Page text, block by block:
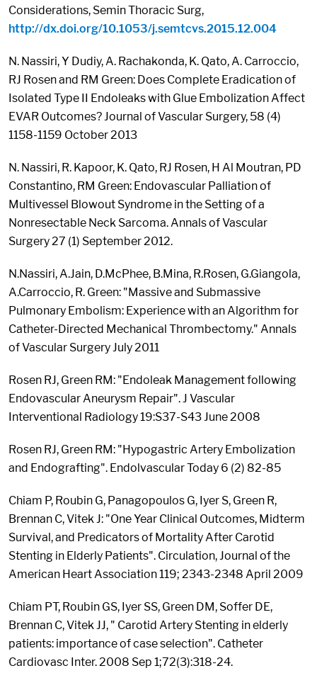
Considerations, Semin Thoracic Surg,
http://dx.doi.org/10.1053/j.semtcvs.2015.12.004
N. Nassiri, Y Dudiy, A. Rachakonda, K. Qato, A. Carroccio,
RJ Rosen and RM Green: Does Complete Eradication of
Isolated Type II Endoleaks with Glue Embolization Affect
EVAR Outcomes? Journal of Vascular Surgery, 58 (4)
1158-1159 October 2013
N. Nassiri, R. Kapoor, K. Qato, RJ Rosen, H Al Moutran, PD
Constantino, RM Green: Endovascular Palliation of
Multivessel Blowout Syndrome in the Setting of a
Nonresectable Neck Sarcoma. Annals of Vascular
Surgery 27 (1) September 2012.
N.Nassiri, A.Jain, D.McPhee, B.Mina, R.Rosen, G.Giangola,
A.Carroccio, R. Green: "Massive and Submassive
Pulmonary Embolism: Experience with an Algorithm for
Catheter-Directed Mechanical Thrombectomy." Annals
of Vascular Surgery July 2011
Rosen RJ, Green RM: "Endoleak Management following
Endovascular Aneurysm Repair". J Vascular
Interventional Radiology 19:S37-S43 June 2008
Rosen RJ, Green RM: "Hypogastric Artery Embolization
and Endografting". Endolvascular Today 6 (2) 82-85
Chiam P, Roubin G, Panagopoulos G, Iyer S, Green R,
Brennan C, Vitek J: "One Year Clinical Outcomes, Midterm
Survival, and Predicators of Mortality After Carotid
Stenting in Elderly Patients". Circulation, Journal of the
American Heart Association 119; 2343-2348 April 2009
Chiam PT, Roubin GS, Iyer SS, Green DM, Soffer DE,
Brennan C, Vitek JJ, " Carotid Artery Stenting in elderly
patients: importance of case selection". Catheter
Cardiovasc Inter. 2008 Sep 1;72(3):318-24.